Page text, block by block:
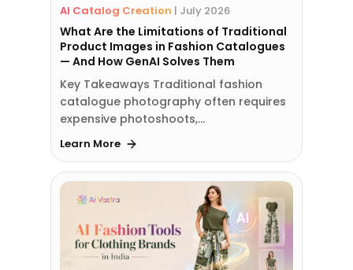
AI Catalog Creation | July 2026
What Are the Limitations of Traditional
Product Images in Fashion Catalogues
— And How GenAI Solves Them
Key Takeaways Traditional fashion
catalogue photography often requires
expensive photoshoots,…
Learn More